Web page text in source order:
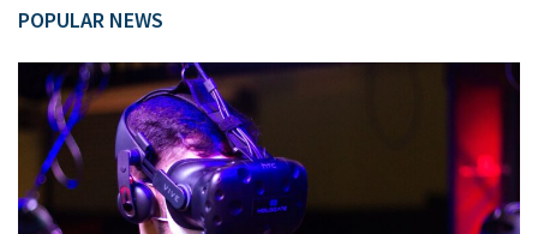
POPULAR NEWS